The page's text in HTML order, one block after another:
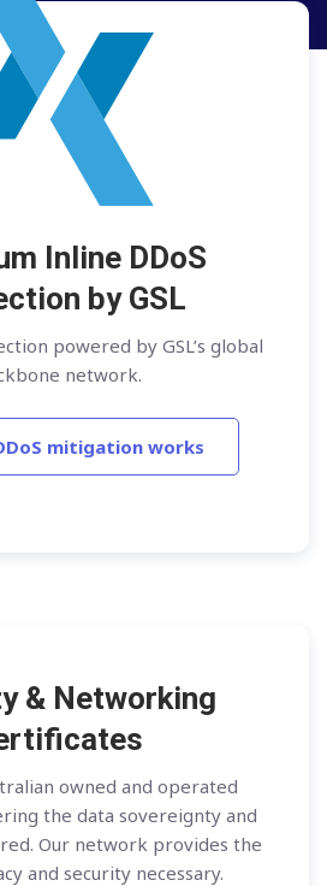
Inline DDoS
by GSL
powered by GSL’s global
network.
mitigation works
& Networking
owned and operated
the data sovereignty and
Our network provides the
and security necessary.